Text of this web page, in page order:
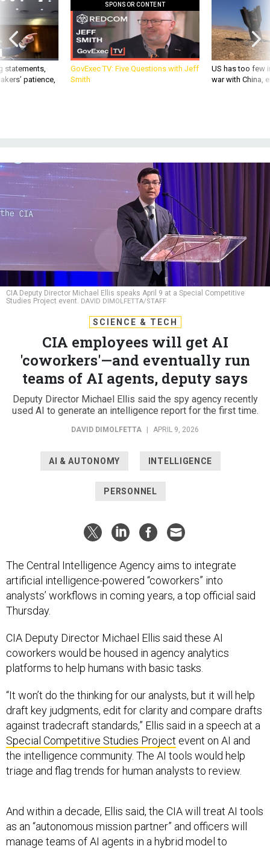
statements,
patience,
SPONSOR CONTENT
GovExec TV: Five Questions with Jeff
Smith
US has too few
war with China,
CIA Deputy Director Michael Ellis speaks April 9 at a Special Competitive
Studies Project event. DAVID DIMOLFETTA/STAFF
SCIENCE & TECH
CIA employees will get AI
'coworkers'—and eventually run
teams of AI agents, deputy says
Deputy Director Michael Ellis said the spy agency recently
used AI to generate an intelligence report for the first time.
DAVID DIMOLFETTA APRIL 9, 2026
AI & AUTONOMY INTELLIGENCE
PERSONNEL
The Central Intelligence Agency aims to integrate
artificial intelligence-powered “coworkers” into
analysts’ workflows in coming years, a top official said
Thursday.
CIA Deputy Director Michael Ellis said these AI
coworkers would be housed in agency analytics
platforms to help humans with basic tasks.
“It won’t do the thinking for our analysts, but it will help
draft key judgments, edit for clarity and compare drafts
against tradecraft standards,” Ellis said in a speech at a
Special Competitive Studies Project event on AI and
the intelligence community. The AI tools would help
triage and flag trends for human analysts to review.
And within a decade, Ellis said, the CIA will treat AI tools
as an “autonomous mission partner” and officers will
manage teams of AI agents in a hybrid model to